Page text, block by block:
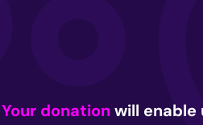
Your donationwill